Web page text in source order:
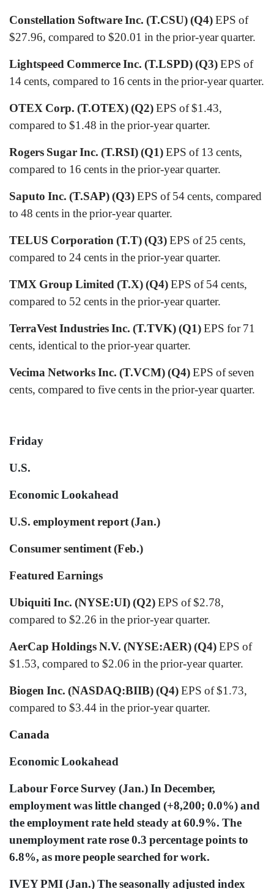
Constellation Software Inc. (T.CSU) (Q4)EPS of
$27.96, compared to $20.01 in the prior-year quarter.
Lightspeed Commerce Inc. (T.LSPD) (Q3)EPS of
14 cents, compared to 16 cents in the prior-year quarter.
OTEX Corp. (T.OTEX) (Q2)EPS of $1.43,
compared to $1.48 in the prior-year quarter.
Rogers Sugar Inc. (T.RSI) (Q1)EPS of 13 cents,
compared to 16 cents in the prior-year quarter.
Saputo Inc. (T.SAP) (Q3)EPS of 54 cents, compared
to 48 cents in the prior-year quarter.
TELUS Corporation (T.T) (Q3)EPS of 25 cents,
compared to 24 cents in the prior-year quarter.
TMX Group Limited (T.X) (Q4)EPS of 54 cents,
compared to 52 cents in the prior-year quarter.
TerraVest Industries Inc. (T.TVK) (Q1)EPS for 71
cents, identical to the prior-year quarter.
Vecima Networks Inc. (T.VCM) (Q4)EPS of seven
cents, compared to five cents in the prior-year quarter.
Friday
U.S.
Economic Lookahead
U.S. employment report (Jan.)
Consumer sentiment (Feb.)
Featured Earnings
Ubiquiti Inc. (NYSE:UI) (Q2)EPS of $2.78,
compared to $2.26 in the prior-year quarter.
AerCap Holdings N.V. (NYSE:AER) (Q4)EPS of
$1.53, compared to $2.06 in the prior-year quarter.
Biogen Inc. (NASDAQ:BIIB) (Q4)EPS of $1.73,
compared to $3.44 in the prior-year quarter.
Canada
Economic Lookahead
Labour Force Survey (Jan.) In December,
employment was little changed (+8,200; 0.0%) and
the employment rate held steady at 60.9%. The
unemployment rate rose 0.3 percentage points to
6.8%, as more people searched for work.
IVEY PMI (Jan.) The seasonally adjusted index